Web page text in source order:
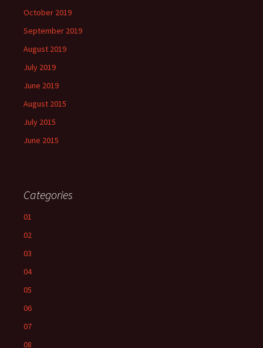
October 2019
September 2019
August 2019
July 2019
June 2019
August 2015
July 2015
June 2015
Categories
01
02
03
04
05
06
07
08